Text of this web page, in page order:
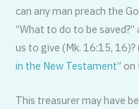
can any man preach the
“What to do to be
us to give (Mk. 16:15,
in the New Testament”
This treasurer may have